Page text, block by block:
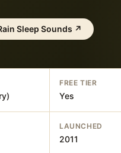
Sleep Sounds ↗
FREE TIER
Yes
LAUNCHED
2011